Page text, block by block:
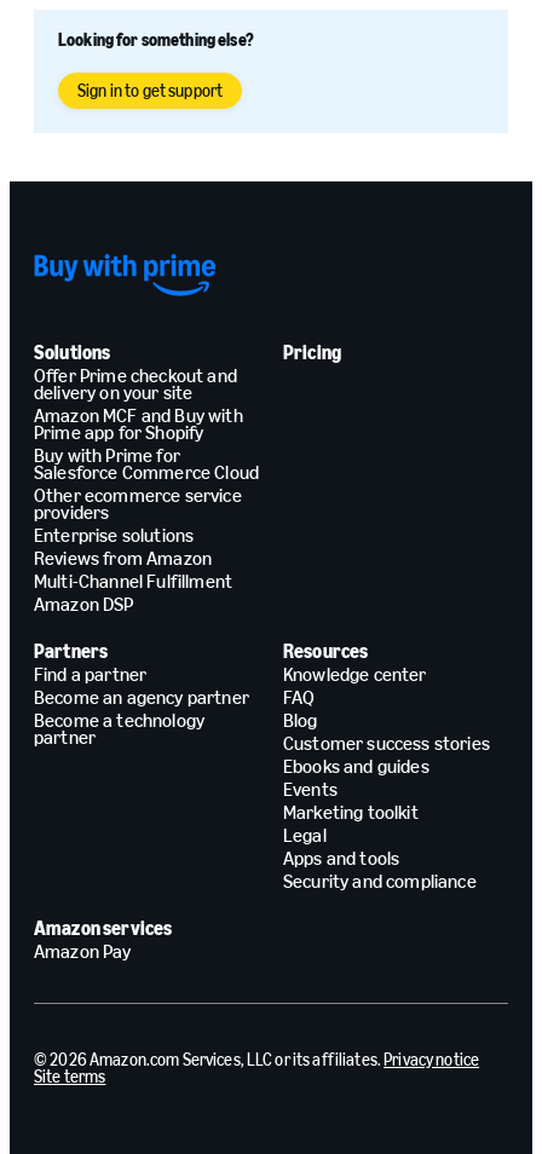
Looking for something else?
Sign in to get support
Solutions
Offer Prime checkout and
delivery on your site
Amazon MCF and Buy with
Prime app for Shopify
Buy with Prime for
Salesforce Commerce Cloud
Other ecommerce service
providers
Enterprise solutions
Reviews from Amazon
Multi-Channel Fulfillment
Amazon DSP
Pricing
Partners
Find a partner
Become an agency partner
Become a technology
partner
Resources
Knowledge center
FAQ
Blog
Customer success stories
Ebooks and guides
Events
Marketing toolkit
Legal
Apps and tools
Security and compliance
Amazon services
Amazon Pay
© 2026 Amazon.com Services, LLC or its affiliates. Privacy notice
Site terms